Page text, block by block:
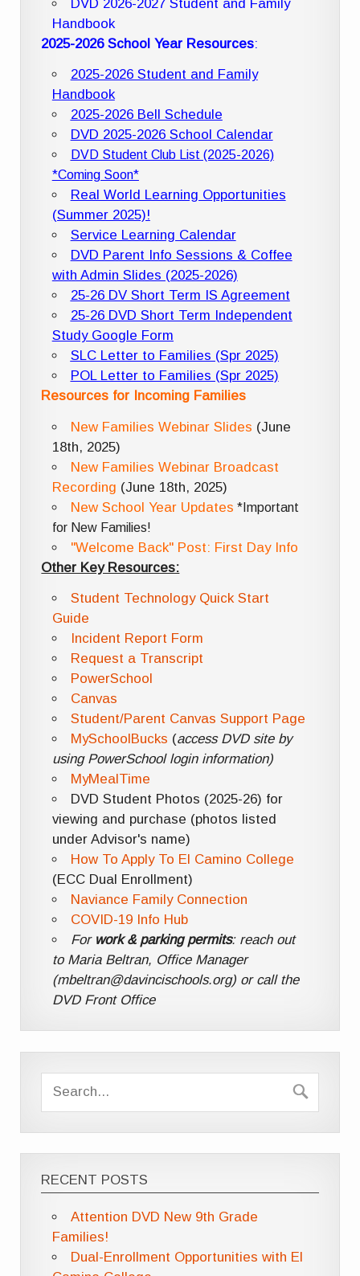
DVD 2026-2027 Student and Family
Handbook
2025-2026 School Year Resources:
2025-2026 Student and Family
Handbook
2025-2026 Bell Schedule
DVD 2025-2026 School Calendar
DVD Student Club List (2025-2026)
*Coming Soon*
Real World Learning Opportunities
(Summer 2025)!
Service Learning Calendar
DVD Parent Info Sessions & Coffee
with Admin Slides (2025-2026)
25-26 DV Short Term IS Agreement
25-26 DVD Short Term Independent
Study Google Form
SLC Letter to Families (Spr 2025)
POL Letter to Families (Spr 2025)
Resources for Incoming Families
New Families Webinar Slides (June
18th, 2025)
New Families Webinar Broadcast
Recording (June 18th, 2025)
New School Year Updates *Important
for New Families!
"Welcome Back" Post: First Day Info
Other Key Resources:
Student Technology Quick Start
Guide
Incident Report Form
Request a Transcript
PowerSchool
Canvas
Student/Parent Canvas Support Page
MySchoolBucks (access DVD site by
using PowerSchool login information)
MyMealTime
DVD Student Photos (2025-26) for
viewing and purchase (photos listed
under Advisor's name)
How To Apply To El Camino College
(ECC Dual Enrollment)
Naviance Family Connection
COVID-19 Info Hub
For work & parking permits: reach out
to Maria Beltran, Office Manager
(mbeltran@davincischools.org) or call the
DVD Front Office
RECENT POSTS
Attention DVD New 9th Grade
Families!
Dual-Enrollment Opportunities with El